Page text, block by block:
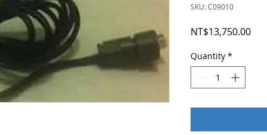
SKU: C09010
NT$13,750.00Price
Quantity *